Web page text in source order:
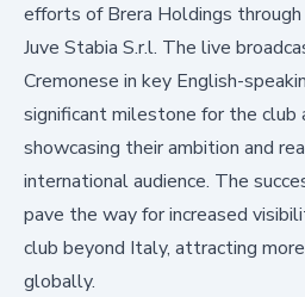
efforts of Brera Holdings
Juve Stabia S.r.l. The live
Cremonese in key English-
significant milestone for the club
showcasing their ambition and
international audience. The
pave the way for increased
club beyond Italy, attracting
globally.